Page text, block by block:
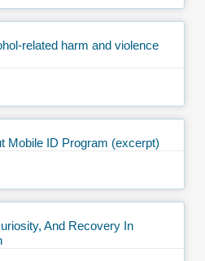
related harm and violence
Mobile ID Program (excerpt)
And Recovery In